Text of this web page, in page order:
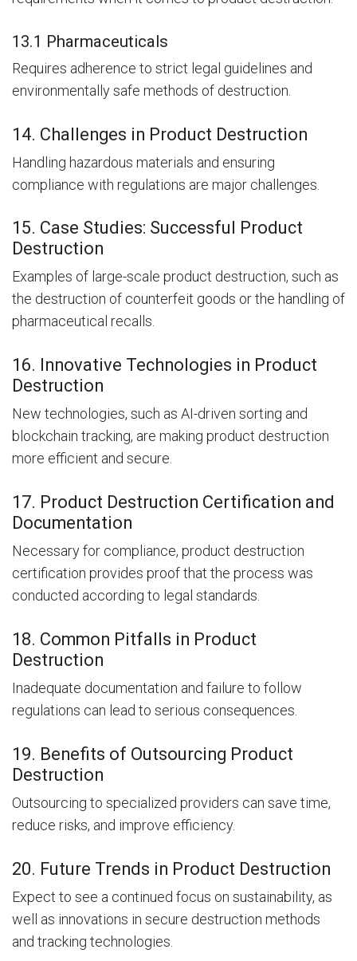
13.1 Pharmaceuticals
Requires adherence to strict legal guidelines and
environmentally safe methods of destruction.
14. Challenges in Product Destruction
Handling hazardous materials and ensuring
compliance with regulations are major challenges.
15. Case Studies: Successful Product
Destruction
Examples of large-scale product destruction, such as
the destruction of counterfeit goods or the handling of
pharmaceutical recalls.
16. Innovative Technologies in Product
Destruction
New technologies, such as AI-driven sorting and
blockchain tracking, are making product destruction
more efficient and secure.
17. Product Destruction Certification and
Documentation
Necessary for compliance, product destruction
certification provides proof that the process was
conducted according to legal standards.
18. Common Pitfalls in Product
Destruction
Inadequate documentation and failure to follow
regulations can lead to serious consequences.
19. Benefits of Outsourcing Product
Destruction
Outsourcing to specialized providers can save time,
reduce risks, and improve efficiency.
20. Future Trends in Product Destruction
Expect to see a continued focus on sustainability, as
well as innovations in secure destruction methods
and tracking technologies.